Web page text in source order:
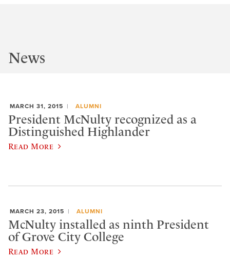
News
MARCH 31, 2015 ALUMNI
President McNulty recognized as a
Distinguished Highlander
Read More
MARCH 23, 2015 ALUMNI
McNulty installed as ninth President
of Grove City College
Read More